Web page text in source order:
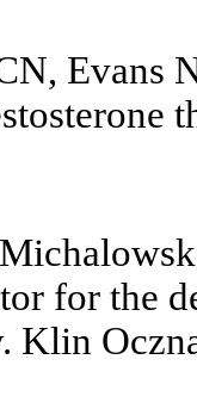
Evans
for the
Klin